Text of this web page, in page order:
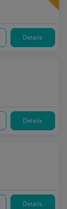
Details
Details
Details